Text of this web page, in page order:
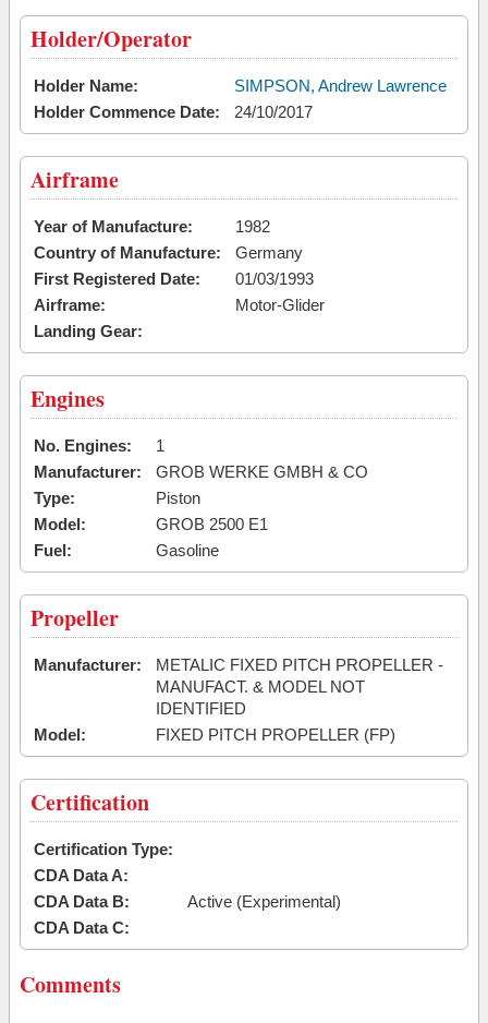
Holder/Operator
Holder Name:
SIMPSON, Andrew Lawrence
Holder Commence Date:
24/10/2017
Airframe
Year of Manufacture:
1982
Country of Manufacture:
Germany
First Registered Date:
01/03/1993
Airframe:
Motor-Glider
Landing Gear:
Engines
No. Engines:
1
Manufacturer:
GROB WERKE GMBH & CO
Type:
Piston
Model:
GROB 2500 E1
Fuel:
Gasoline
Propeller
Manufacturer:
METALIC FIXED PITCH PROPELLER -
MANUFACT. & MODEL NOT
IDENTIFIED
Model:
FIXED PITCH PROPELLER (FP)
Certification
Certification Type:
CDA Data A:
CDA Data B:
Active (Experimental)
CDA Data C:
Comments